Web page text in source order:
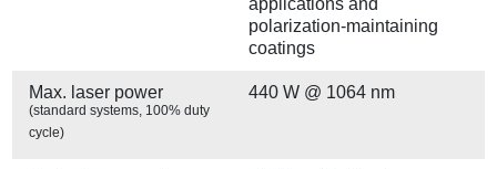
polarization-maintaining
coatings
Max. laser power
(standard systems, 100% duty
cycle)
440 W @ 1064 nm